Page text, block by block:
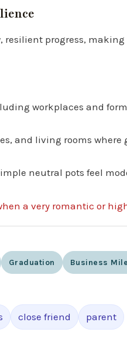
resilient progress,
workplaces and
and living rooms
neutral pots feel
a very romantic or
Graduation Business
close friend parent